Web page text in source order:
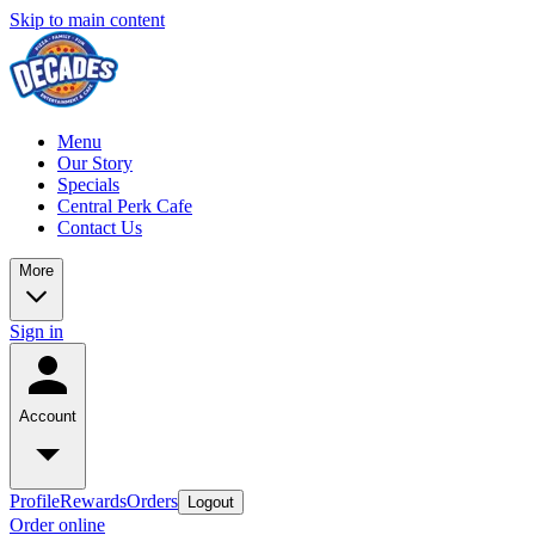
Skip to main content
Menu
Our Story
Specials
Central Perk Cafe
Contact Us
More
Sign in
Account
ProfileRewardsOrders Logout
Order online